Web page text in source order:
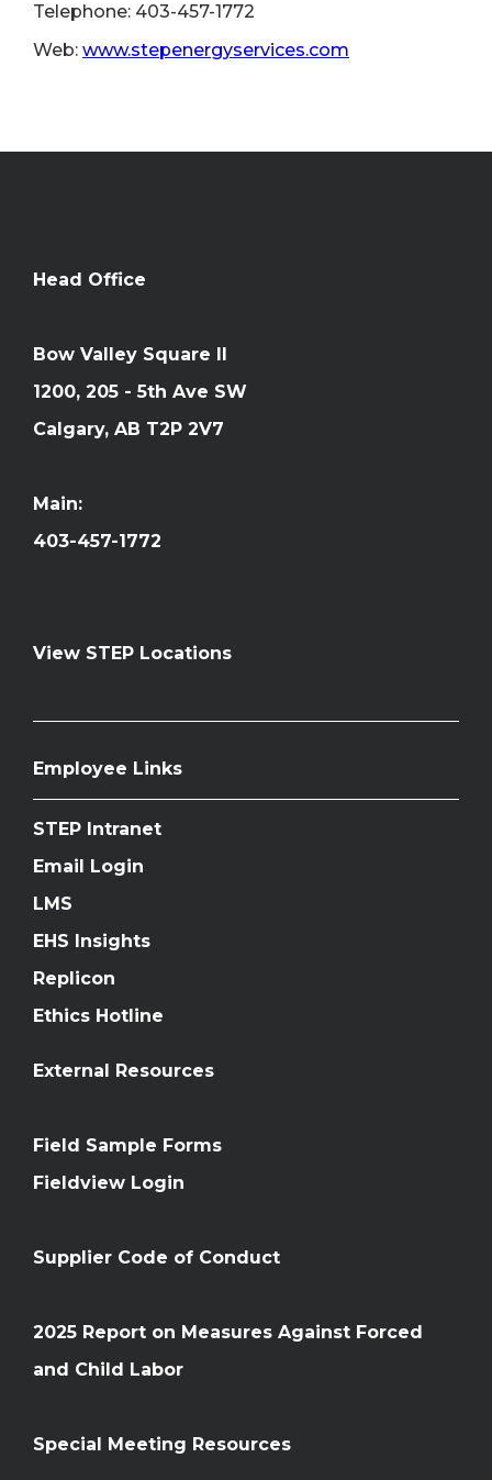
Telephone: 403-457-1772
Web: www.stepenergyservices.com
Head Office
Bow Valley Square II
1200, 205 - 5th Ave SW
Calgary, AB T2P 2V7
Main:
403-457-1772
View STEP Locations
Employee Links
STEP Intranet
Email Login
LMS
EHS Insights
Replicon
Ethics Hotline
External Resources
Field Sample Forms
Fieldview Login
Supplier Code of Conduct
2025 Report on Measures Against Forced
and Child Labor
Special Meeting Resources